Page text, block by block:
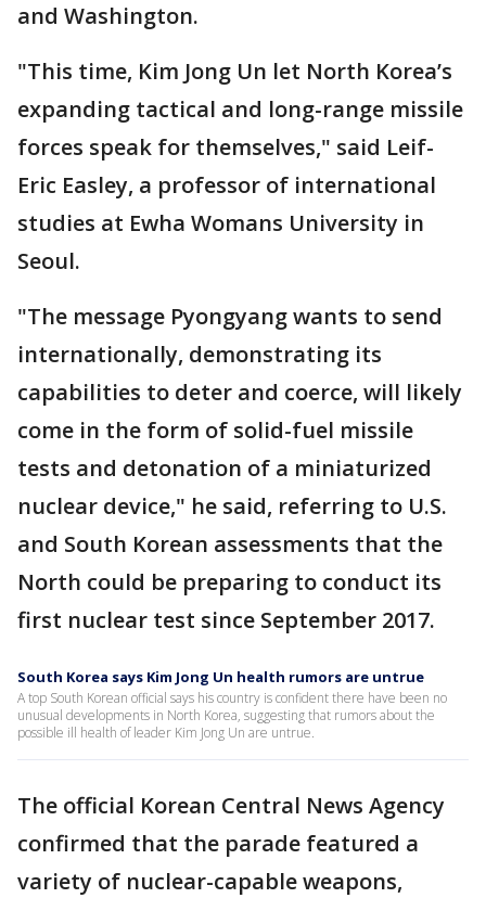
and Washington.
"This time, Kim Jong Un let North Korea’s
expanding tactical and long-range missile
forces speak for themselves," said Leif-
Eric Easley, a professor of international
studies at Ewha Womans University in
Seoul.
"The message Pyongyang wants to send
internationally, demonstrating its
capabilities to deter and coerce, will likely
come in the form of solid-fuel missile
tests and detonation of a miniaturized
nuclear device," he said, referring to U.S.
and South Korean assessments that the
North could be preparing to conduct its
first nuclear test since September 2017.
South Korea says Kim Jong Un health rumors are untrue
A top South Korean official says his country is confident there have been no
unusual developments in North Korea, suggesting that rumors about the
possible ill health of leader Kim Jong Un are untrue.
The official Korean Central News Agency
confirmed that the parade featured a
variety of nuclear-capable weapons,